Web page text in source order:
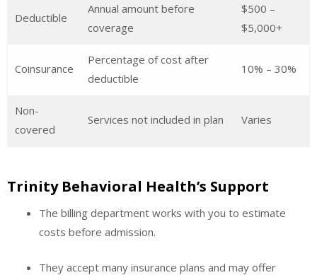
Deductible
Annual amount before
coverage
$500 –
$5,000+
Coinsurance
Percentage of cost after
deductible
10% – 30%
Non-
covered
Services not included in plan Varies
Trinity Behavioral Health’s Support
The billing department works with you to estimate
costs before admission.
They accept many insurance plans and may offer